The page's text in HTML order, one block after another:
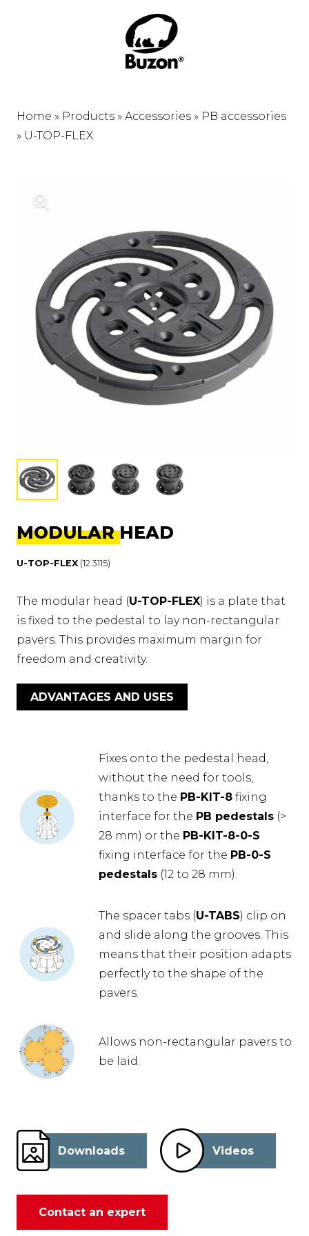
Home » Products » Accessories » PB accessories
» U-TOP-FLEX
MODULAR HEAD
U-TOP-FLEX(12 3115)
The modular head (U-TOP-FLEX) is a plate that
is fixed to the pedestal to lay non-rectangular
pavers. This provides maximum margin for
freedom and creativity.
ADVANTAGES AND USES
Fixes onto the pedestal head,
without the need for tools,
thanks to the PB-KIT-8 fixing
interface for the PB pedestals (>
28 mm) or the PB-KIT-8-0-S
fixing interface for the PB-0-S
pedestals (12 to 28 mm).
The spacer tabs (U-TABS) clip on
and slide along the grooves. This
means that their position adapts
perfectly to the shape of the
pavers.
Allows non-rectangular pavers to
be laid.
Downloads Videos
Contact an expert